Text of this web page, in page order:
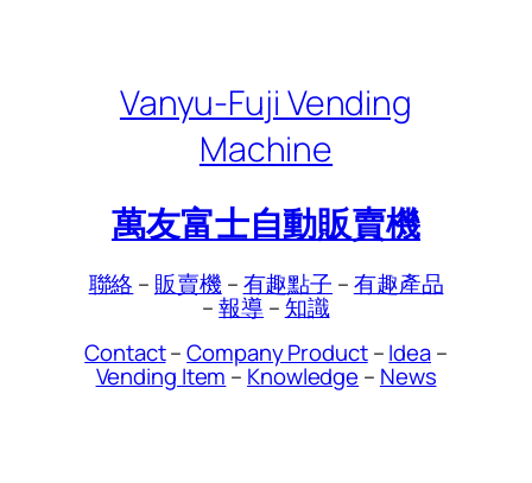
Vanyu-Fuji Vending
Machine
萬友富士自動販賣機
聯絡 – 販賣機 –有趣點子 –有趣產品
–報導 –知識
Contact–Company Product–Idea–
Vending Item – Knowledge – News